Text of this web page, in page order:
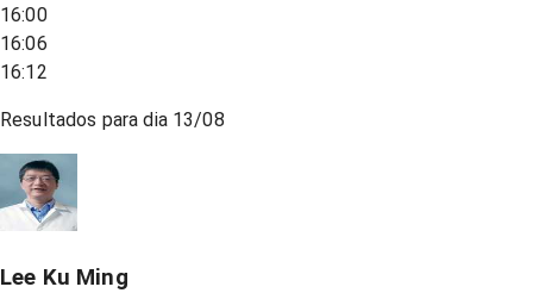
16:00
16:06
16:12
Resultados para dia 13/08
Lee Ku Ming